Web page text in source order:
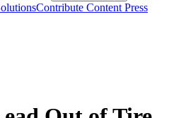
Contribute Content Press